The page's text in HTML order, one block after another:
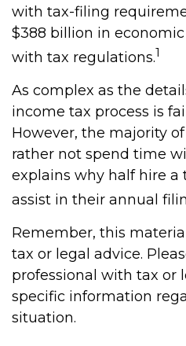
with tax-filing
$388 billion in
with tax regulations.1
As complex as the
income tax process is
However, the majority
rather not spend time
explains why half hire a
assist in their annual
Remember, this
tax or legal advice.
professional with tax or
specific information
situation.